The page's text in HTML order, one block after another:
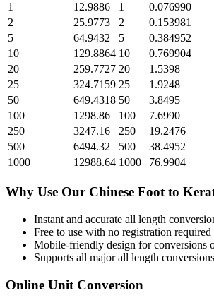
1
12.9886 1
0.076990
2
25.9773 2
0.153981
5
64.9432 5
0.384952
10
129.8864 10
0.769904
20
259.7727 20
1.5398
25
324.7159 25
1.9248
50
649.4318 50
3.8495
100
1298.86 100
7.6990
250
3247.16 250
19.2476
500
6494.32 500
38.4952
1000
12988.64 1000 76.9904
Why Use Our Chinese Foot to
Instant and accurate all length
Free to use with no registration required
Mobile-friendly design for conversions
Supports all majorall length conversions
Online Unit Conversion